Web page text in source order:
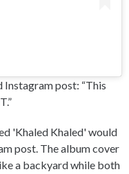
post: “This
'Khaled Khaled' would
post. The album cover
a backyard while both